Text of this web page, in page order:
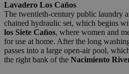
Lavadero Los Caños
The twentieth-century public laundry
chained hydraulic set, which begins
los Siete Caños, where women and
for use at home. After the long
passes into a large open-air pool,
the right bank of the Nacimiento